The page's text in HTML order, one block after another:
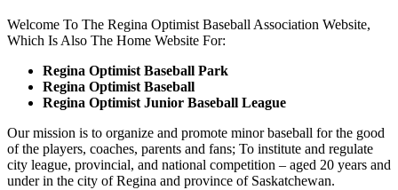
Welcome To The Regina Optimist Baseball Association Website,
Which Is Also The Home Website For:
Regina Optimist Baseball Park
Regina Optimist Baseball
Regina Optimist Junior Baseball League
Our mission is to organize and promote minor baseball for the good
of the players, coaches, parents and fans; To institute and regulate
city league, provincial, and national competition – aged 20 years and
under in the city of Regina and province of Saskatchewan.